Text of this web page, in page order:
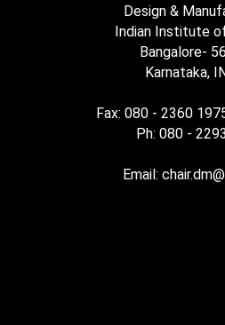
Design &
Indian Institute
Bangalore-
Karnataka,
Fax: 080 - 2360
Ph: 080 -
Email: